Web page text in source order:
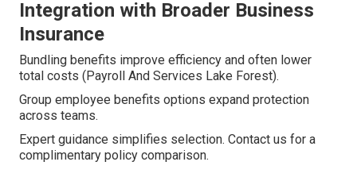
Integration with Broader Business
Insurance
Bundling benefits improve efficiency and often lower
total costs (Payroll And Services Lake Forest).
Group employee benefits options expand protection
across teams.
Expert guidance simplifies selection. Contact us for a
complimentary policy comparison.